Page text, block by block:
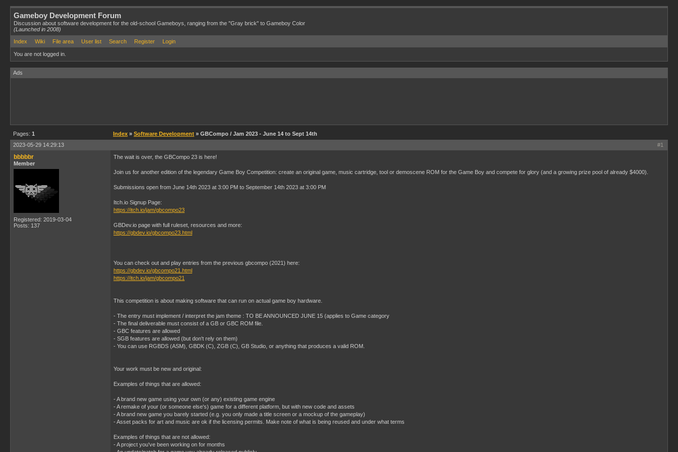
Gameboy Development Forum
Discussion about software development for the old-school Gameboys, ranging from the "Gray brick" to Gameboy Color
(Launched in 2008)
Index
Wiki File area User list Search Register Login
You are not logged in.
Ads
Pages: 1 Index » Software Development » GBCompo / Jam 2023 - June 14 to Sept 14th
#1
2023-05-29 14:29:13
bbbbbr
Member
Registered: 2019-03-04
Posts: 137
The wait is over, the GBCompo 23 is here!
Join us for another edition of the legendary Game Boy Competition: create an original game, music cartridge, tool or demoscene ROM for the Game Boy and compete for glory (and a growing prize pool of already $4000).
Submissions open from June 14th 2023 at 3:00 PM to September 14th 2023 at 3:00 PM
Itch.io Signup Page:
https://itch.io/jam/gbcompo23
GBDev.io page with full ruleset, resources and more:
https://gbdev.io/gbcompo23.html
You can check out and play entries from the previous gbcompo (2021) here:
https://gbdev.io/gbcompo21.html
https://itch.io/jam/gbcompo21
This competition is about making software that can run on actual game boy hardware.
- The entry must implement / interpret the jam theme : TO BE ANNOUNCED JUNE 15 (applies to Game category
- The final deliverable must consist of a GB or GBC ROM file.
- GBC features are allowed
- SGB features are allowed (but don't rely on them)
- You can use RGBDS (ASM), GBDK (C), ZGB (C), GB Studio, or anything that produces a valid ROM.
Your work must be new and original:
Examples of things that are allowed:
- A brand new game using your own (or any) existing game engine
- A remake of your (or someone else's) game for a different platform, but with new code and assets
- A brand new game you barely started (e.g. you only made a title screen or a mockup of the gameplay)
- Asset packs for art and music are ok if the licensing permits. Make note of what is being reused and under what terms
Examples of things that are not allowed:
- A project you've been working on for months